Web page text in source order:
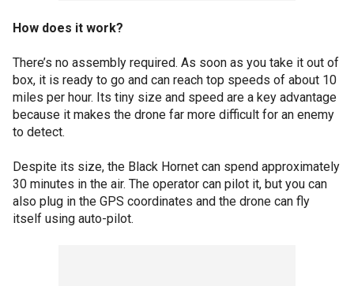
How does it work?
There’s no assembly required. As soon as you take it out of
box, it is ready to go and can reach top speeds of about 10
miles per hour. Its tiny size and speed are a key advantage
because it makes the drone far more difficult for an enemy
to detect.
Despite its size, the Black Hornet can spend approximately
30 minutes in the air. The operator can pilot it, but you can
also plug in the GPS coordinates and the drone can fly
itself using auto-pilot.